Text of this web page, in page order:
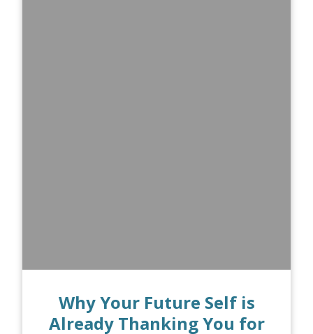
Why Your Future Self is
Already Thanking You for